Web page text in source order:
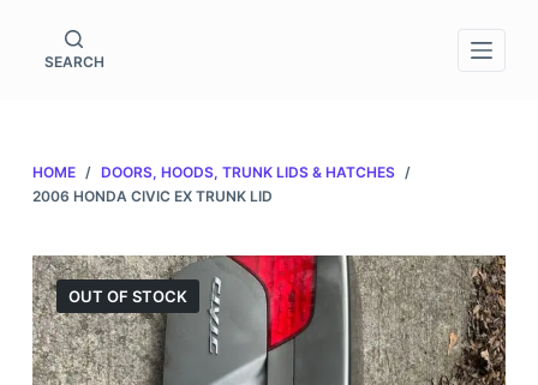
o
n
e
n
SEARCH
HOME / DOORS, HOODS, TRUNK LIDS & HATCHES /
2006 HONDA CIVIC EX TRUNK LID
OUT OF STOCK